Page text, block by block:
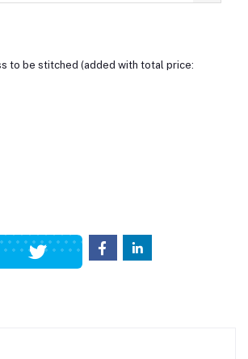
to be stitched (added with total price: